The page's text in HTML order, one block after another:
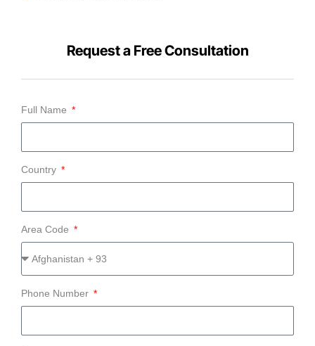
Request a Free Consultation
Full Name
Country
Area Code
Phone Number